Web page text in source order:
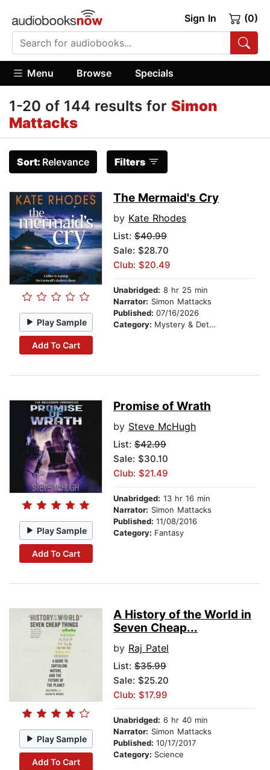
Sign In (0)
Menu Browse Specials
1-20 of 144 results for Simon
Mattacks
Sort: Relevance Filters
Play Sample
Add To Cart
The Mermaid's Cry
by Kate Rhodes
List: $40.99
Sale: $28.70
Club: $20.49
Unabridged: 8 hr 25 min
Narrator: Simon Mattacks
Published: 07/16/2026
Category: Mystery & Detective
Play Sample
Add To Cart
Promise of Wrath
by Steve McHugh
List: $42.99
Sale: $30.10
Club: $21.49
Unabridged: 13 hr 16 min
Narrator: Simon Mattacks
Published: 11/08/2016
Category: Fantasy
Play Sample
Add To Cart
A History of the World in
Seven Cheap...
by Raj Patel
List: $35.99
Sale: $25.20
Club: $17.99
Unabridged: 6 hr 40 min
Narrator: Simon Mattacks
Published: 10/17/2017
Category: Science